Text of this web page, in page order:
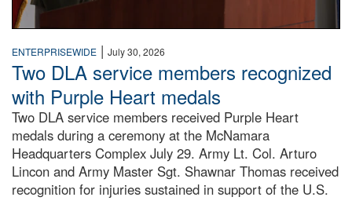
ENTERPRISEWIDE | July 30, 2026
Two DLA service members recognized
with Purple Heart medals
Two DLA service members received Purple Heart
medals during a ceremony at the McNamara
Headquarters Complex July 29. Army Lt. Col. Arturo
Lincon and Army Master Sgt. Shawnar Thomas received
recognition for injuries sustained in support of the U.S.